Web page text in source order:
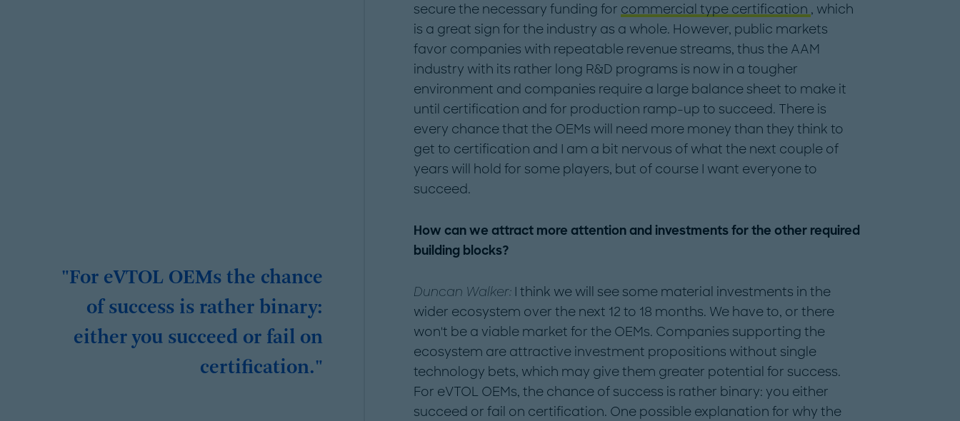
secure the necessary funding for commercial type certification , which
is a great sign for the industry as a whole. However, public markets
favor companies with repeatable revenue streams, thus the AAM
industry with its rather long R&D programs is now in a tougher
environment and companies require a large balance sheet to make it
until certification and for production ramp-up to succeed. There is
every chance that the OEMs will need more money than they think to
get to certification and I am a bit nervous of what the next couple of
years will hold for some players, but of course I want everyone to
succeed.
"For eVTOL OEMs the chance
of success is rather binary:
either you succeed or fail on
certification."
How can we attract more attention and investments for the other required
building blocks?
Duncan Walker: I think we will see some material investments in the
wider ecosystem over the next 12 to 18 months. We have to, or there
won't be a viable market for the OEMs. Companies supporting the
ecosystem are attractive investment propositions without single
technology bets, which may give them greater potential for success.
For eVTOL OEMs, the chance of success is rather binary: you either
succeed or fail on certification. One possible explanation for why the